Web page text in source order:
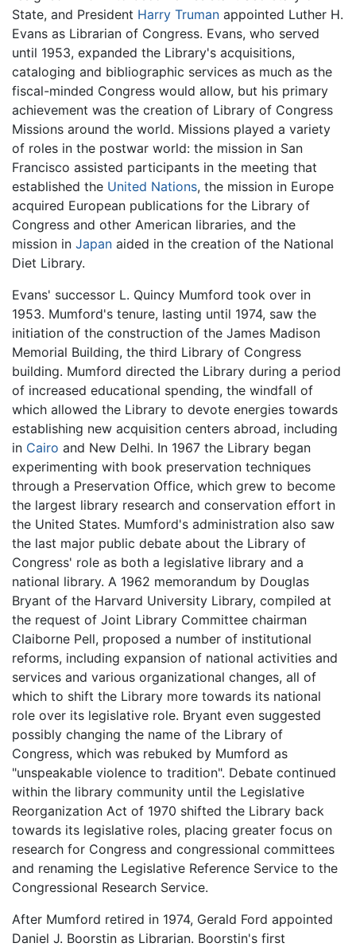
State, and President Harry Truman appointed Luther H.
Evans as Librarian of Congress. Evans, who served
until 1953, expanded the Library's acquisitions,
cataloging and bibliographic services as much as the
fiscal-minded Congress would allow, but his primary
achievement was the creation of Library of Congress
Missions around the world. Missions played a variety
of roles in the postwar world: the mission in San
Francisco assisted participants in the meeting that
established the United Nations, the mission in Europe
acquired European publications for the Library of
Congress and other American libraries, and the
mission in Japan aided in the creation of the National
Diet Library.
Evans' successor L. Quincy Mumford took over in
1953. Mumford's tenure, lasting until 1974, saw the
initiation of the construction of the James Madison
Memorial Building, the third Library of Congress
building. Mumford directed the Library during a period
of increased educational spending, the windfall of
which allowed the Library to devote energies towards
establishing new acquisition centers abroad, including
in Cairo and New Delhi. In 1967 the Library began
experimenting with book preservation techniques
through a Preservation Office, which grew to become
the largest library research and conservation effort in
the United States. Mumford's administration also saw
the last major public debate about the Library of
Congress' role as both a legislative library and a
national library. A 1962 memorandum by Douglas
Bryant of the Harvard University Library, compiled at
the request of Joint Library Committee chairman
Claiborne Pell, proposed a number of institutional
reforms, including expansion of national activities and
services and various organizational changes, all of
which to shift the Library more towards its national
role over its legislative role. Bryant even suggested
possibly changing the name of the Library of
Congress, which was rebuked by Mumford as
"unspeakable violence to tradition". Debate continued
within the library community until the Legislative
Reorganization Act of 1970 shifted the Library back
towards its legislative roles, placing greater focus on
research for Congress and congressional committees
and renaming the Legislative Reference Service to the
Congressional Research Service.
After Mumford retired in 1974, Gerald Ford appointed
Daniel J. Boorstin as Librarian. Boorstin's first